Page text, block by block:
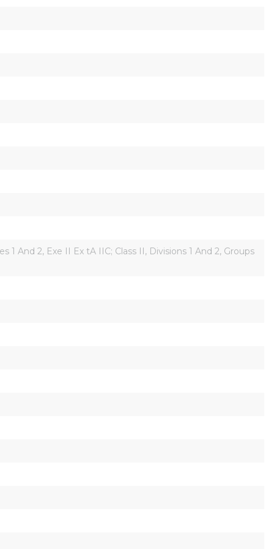
1 And 2, Exe II Ex tA IIC; Class II, Divisions 1 And 2, Groups